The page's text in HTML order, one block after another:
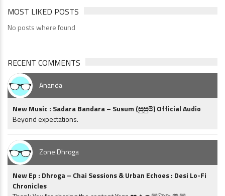
MOST LIKED POSTS
No posts where found
RECENT COMMENTS
Ananda
New Music : Sadara Bandara – Susum (සුසුම්) Official Audio
Beyond expectations.
Zone Dhroga
New Ep : Dhroga – Chai Sessions & Urban Echoes : Desi Lo-Fi
Chronicles